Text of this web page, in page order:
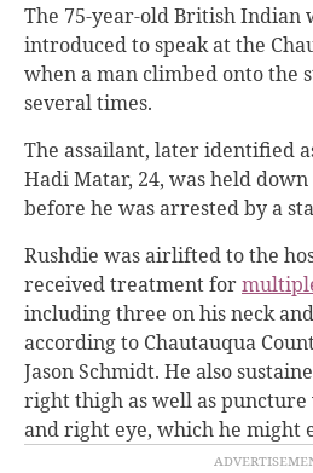
The 75-year-old British Indian
introduced to speak at the
when a man climbed onto the
several times.
The assailant, later identified
Hadi Matar, 24, was held
before he was arrested by a
Rushdie was airlifted to the
received treatment for
including three on his neck
according to Chautauqua
Jason Schmidt. He also
right thigh as well as puncture
and right eye, which he might